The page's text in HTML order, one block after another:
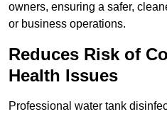
owners, ensuring a safer,
or business operations.
Reduces Risk of
Health Issues
Professional water tank